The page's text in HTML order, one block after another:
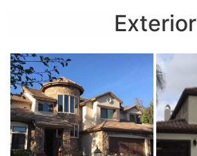
Exterior